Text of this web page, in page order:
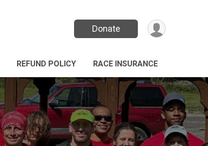
Donate
REFUND POLICY RACE INSURANCE